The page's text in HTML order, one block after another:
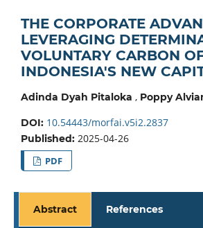
THE CORPORATE
LEVERAGING
VOLUNTARY CARBON
INDONESIA'S NEW
Adinda Dyah Pitaloka , Poppy
DOI: 10.54443/morfai.v5i2.2837
Published: 2025-04-26
PDF
Abstract References